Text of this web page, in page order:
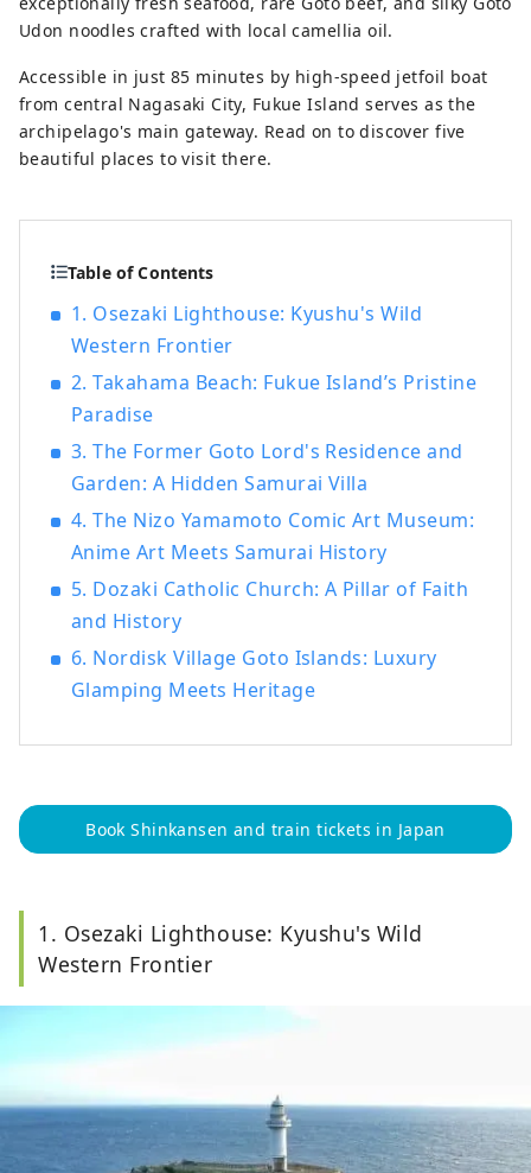
Udon noodles crafted with local camellia oil.
Accessible in just 85 minutes by high-speed jetfoil boat
from central Nagasaki City, Fukue Island serves as the
archipelago's main gateway. Read on to discover five
beautiful places to visit there.
Table of Contents
1. Osezaki Lighthouse: Kyushu's Wild
Western Frontier
2. Takahama Beach: Fukue Island’s Pristine
Paradise
3. The Former Goto Lord's Residence and
Garden: A Hidden Samurai Villa
4. The Nizo Yamamoto Comic Art Museum:
Anime Art Meets Samurai History
5. Dozaki Catholic Church: A Pillar of Faith
and History
6. Nordisk Village Goto Islands: Luxury
Glamping Meets Heritage
Book Shinkansen and train tickets in Japan
1. Osezaki Lighthouse: Kyushu's Wild
Western Frontier